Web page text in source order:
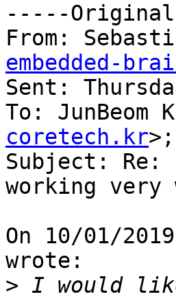
-----Original
From:
embedded-
Sent:
To: JunBeom
coretech.kr>;
Subject: Re:
working very
On 10/01/
wrote:
> I would like